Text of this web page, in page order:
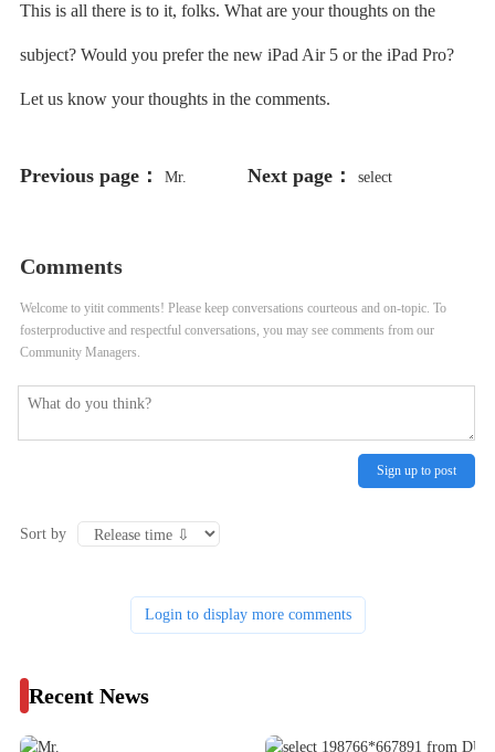
This is all there is to it, folks. What are your thoughts on the
subject? Would you prefer the new iPad Air 5 or the iPad Pro?
Let us know your thoughts in the comments.
Previous page： Mr. Next page： select
Comments
Welcome to yitit comments! Please keep conversations courteous and on-topic. To
fosterproductive and respectful conversations, you may see comments from our
Community Managers.
Sign up to post
Sort by
Login to display more comments
Recent News